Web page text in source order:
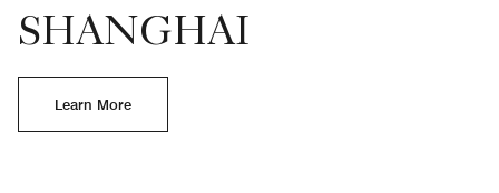
SHANGHAI
Learn More